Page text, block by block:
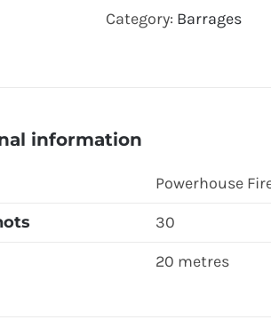
Category: Barrages
information
Powerhouse
30
20 metres